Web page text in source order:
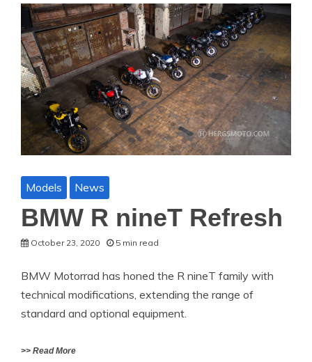
Models News
BMW R nineT Refresh
October 23, 2020 5 min read
BMW Motorrad has honed the R nineT family with
technical modifications, extending the range of
standard and optional equipment.
>> Read More